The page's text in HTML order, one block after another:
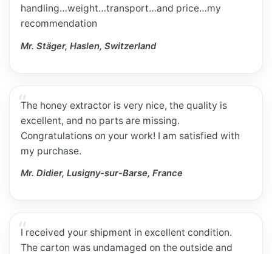
handling…weight…transport…and price…my
recommendation
Mr. Stäger, Haslen, Switzerland
The honey extractor is very nice, the quality is
excellent, and no parts are missing.
Congratulations on your work! I am satisfied with
my purchase.
Mr. Didier, Lusigny-sur-Barse, France
I received your shipment in excellent condition.
The carton was undamaged on the outside and